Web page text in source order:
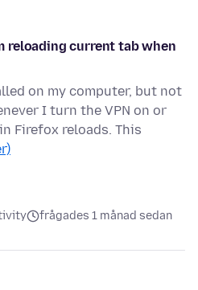
reloading current tab when
on my computer, but not
I turn the VPN on or
Firefox reloads. This
frågades 1 månad sedan